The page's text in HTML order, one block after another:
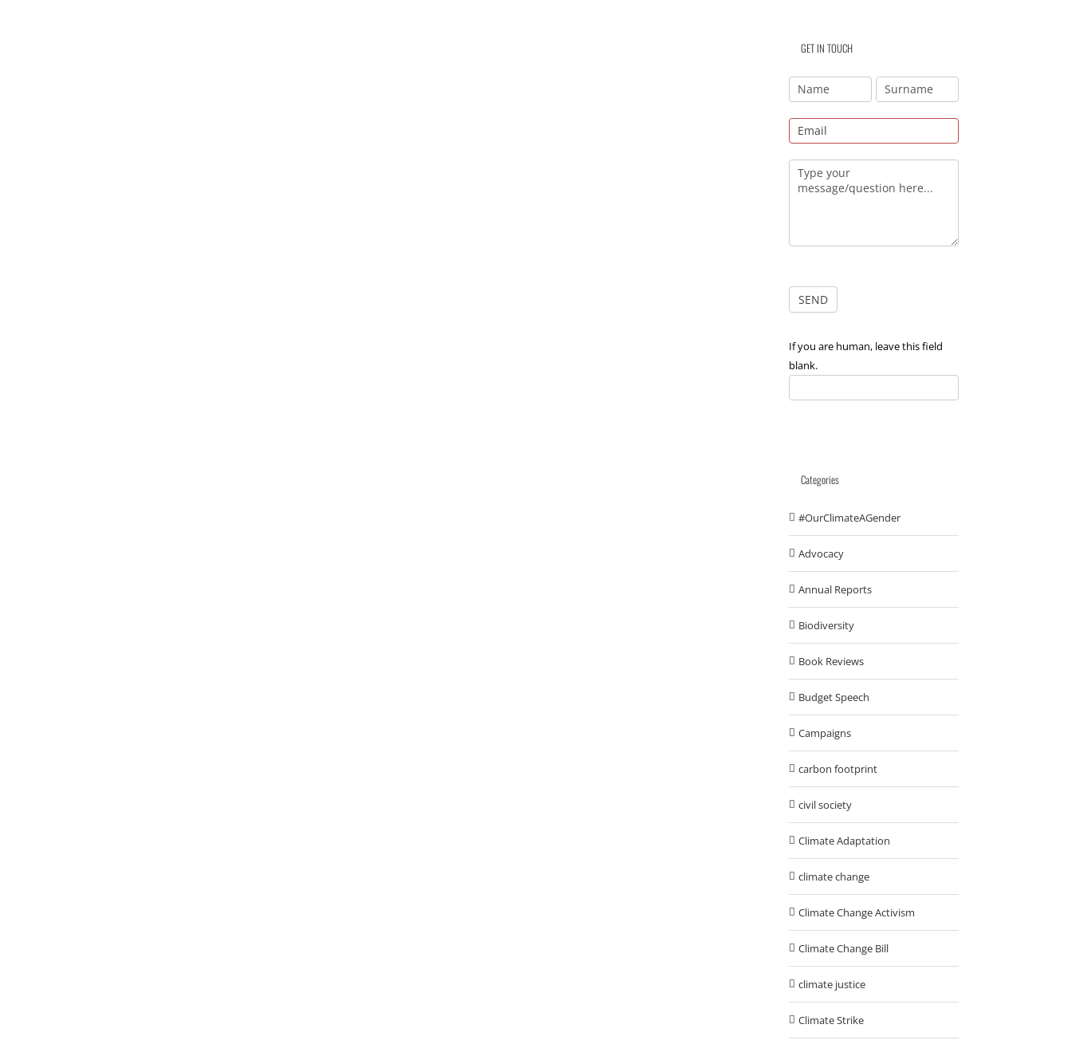
GET IN TOUCH
If you are human, leave this field
blank.
Categories
#OurClimateAGender
Advocacy
Annual Reports
Biodiversity
Book Reviews
Budget Speech
Campaigns
carbon footprint
civil society
Climate Adaptation
climate change
Climate Change Activism
Climate Change Bill
climate justice
Climate Strike